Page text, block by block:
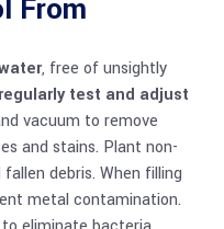
From
, free of unsightly
regularly test and adjust
vacuum to remove
and stains. Plant non-
debris. When filling
metal contamination.